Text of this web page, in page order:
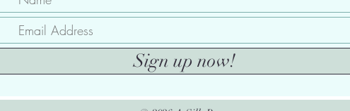
Sign up now!